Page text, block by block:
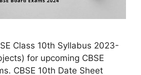
Class 10th Syllabus 2023-
for upcoming CBSE
CBSE 10th Date Sheet